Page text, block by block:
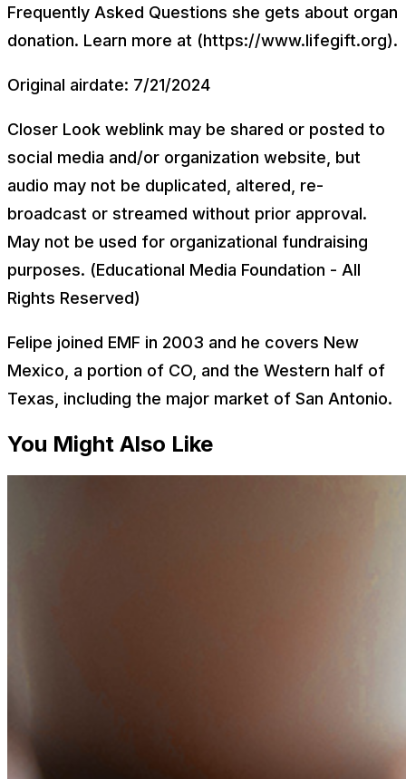
Frequently Asked Questions she gets about organ
donation. Learn more at (https://www.lifegift.org).
Original airdate: 7/21/2024
Closer Look weblink may be shared or posted to
social media and/or organization website, but
audio may not be duplicated, altered, re-
broadcast or streamed without prior approval.
May not be used for organizational fundraising
purposes. (Educational Media Foundation - All
Rights Reserved)
Felipe joined EMF in 2003 and he covers New
Mexico, a portion of CO, and the Western half of
Texas, including the major market of San Antonio.
You Might Also Like